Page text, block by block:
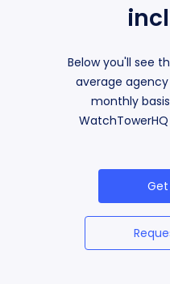
Below you'll see
average agency
monthly